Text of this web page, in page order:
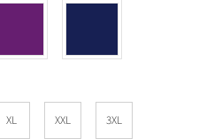
XL XXL 3XL